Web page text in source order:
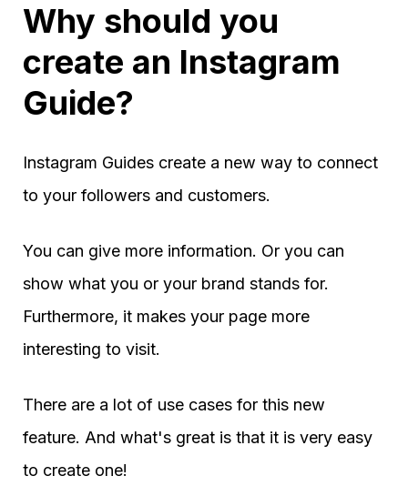
Why should you
create an Instagram
Guide?
Instagram Guides create a new way to connect
to your followers and customers.
You can give more information. Or you can
show what you or your brand stands for.
Furthermore, it makes your page more
interesting to visit.
There are a lot of use cases for this new
feature. And what's great is that it is very easy
to create one!